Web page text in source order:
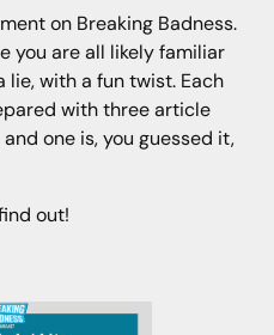
on Breaking Badness.
you are all likely familiar
with a fun twist. Each
with three article
one is, you guessed it,
out!